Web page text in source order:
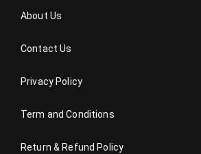
About Us
Contact Us
Privacy Policy
Term and Conditions
Return & Refund Policy